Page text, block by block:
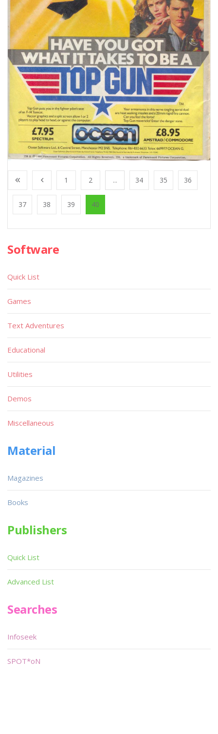
1 2 ... 34 35 36
37 38 39 40
Software
Quick List
Games
Text Adventures
Educational
Utilities
Demos
Miscellaneous
Material
Magazines
Books
Publishers
Quick List
Advanced List
Searches
Infoseek
SPOT*oN